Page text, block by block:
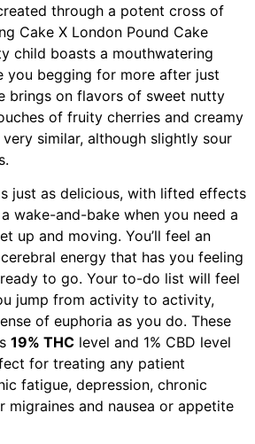
through a potent cross of
Cake X London Pound Cake
child boasts a mouthwatering
you begging for more after just
brings on flavors of sweet nutty
of fruity cherries and creamy
similar, although slightly sour
just as delicious, with lifted effects
wake-and-bake when you need a
up and moving. You’ll feel an
energy that has you feeling
to go. Your to-do list will feel
jump from activity to activity,
of euphoria as you do. These
19% THC level and 1% CBD level
for treating any patient
fatigue, depression, chronic
migraines and nausea or appetite